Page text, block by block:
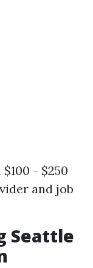
- $250
and job
Seattle